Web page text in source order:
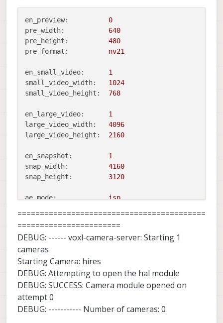
en_preview:
0
pre_width:
640
pre_height:
480
pre_format:
nv21
en_small_video:
1
small_video_width:
1024
small_video_height:
768
en_large_video:
1
large_video_width:
4096
large_video_height:
2160
en_snapshot:
1
snap_width:
4160
snap_height:
3120
ae_mode:
isp
independent_exposure:0
==========================================
=======================
DEBUG: ------ voxl-camera-server: Starting 1
cameras
Starting Camera: hires
DEBUG: Attempting to open the hal module
DEBUG: SUCCESS: Camera module opened on
attempt 0
DEBUG: ----------- Number of cameras: 0